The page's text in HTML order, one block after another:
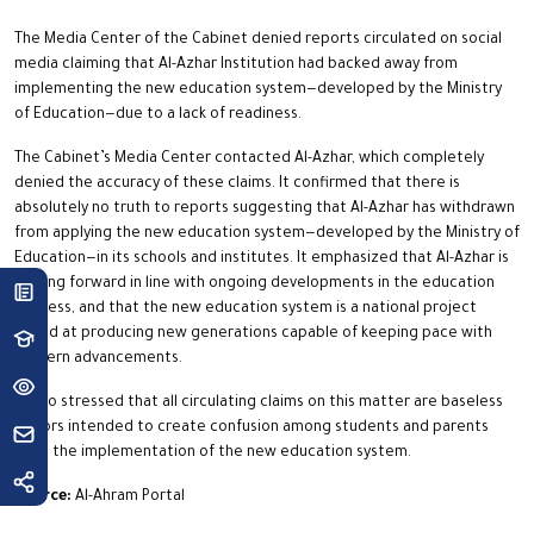
The Media Center of the Cabinet denied reports circulated on social
media claiming that Al-Azhar Institution had backed away from
implementing the new education system—developed by the Ministry
of Education—due to a lack of readiness.
The Cabinet’s Media Center contacted Al-Azhar, which completely
denied the accuracy of these claims. It confirmed that there is
absolutely no truth to reports suggesting that Al-Azhar has withdrawn
from applying the new education system—developed by the Ministry of
Education—in its schools and institutes. It emphasized that Al-Azhar is
moving forward in line with ongoing developments in the education
process, and that the new education system is a national project
aimed at producing new generations capable of keeping pace with
modern advancements.
It also stressed that all circulating claims on this matter are baseless
rumors intended to create confusion among students and parents
amid the implementation of the new education system.
Source: Al-Ahram Portal